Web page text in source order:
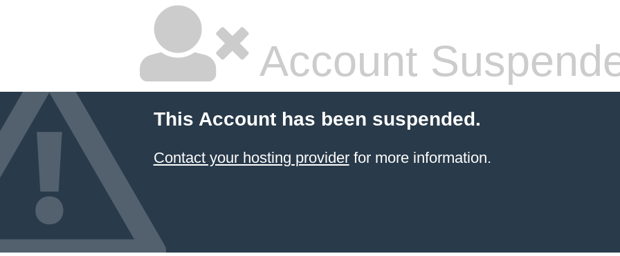
Account
This Account has been suspended.
Contact your hosting providerfor more information.